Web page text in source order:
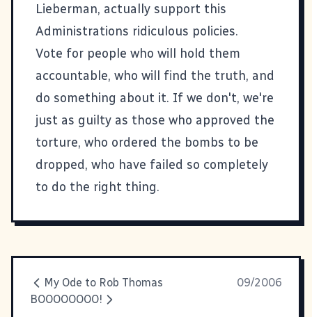
Lieberman, actually support this
Administrations ridiculous policies.
Vote for people who will hold them
accountable, who will find the truth, and
do something about it. If we don't, we're
just as guilty as those who approved the
torture, who ordered the bombs to be
dropped, who have failed so completely
to do the right thing.
My Ode to Rob Thomas
09/2006
BOOOOOOOO!